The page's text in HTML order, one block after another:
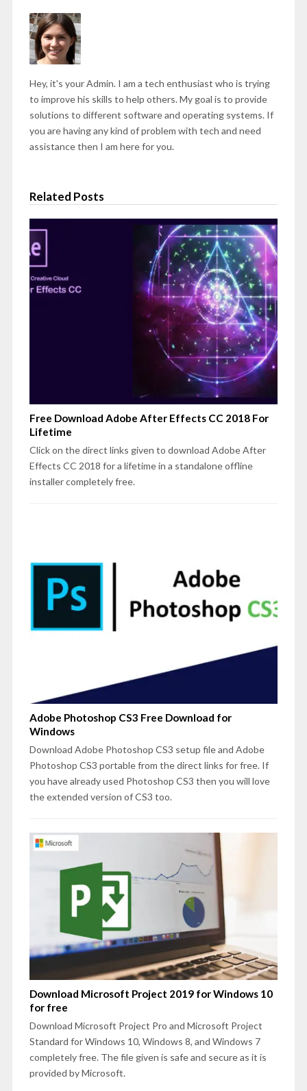
Hey, it's your Admin. I am a tech enthusiast who is trying
to improve his skills to help others. My goal is to provide
solutions to different software and operating systems. If
you are having any kind of problem with tech and need
assistance then I am here for you.
Related Posts
Free Download Adobe After Effects CC 2018 For
Lifetime
Click on the direct links given to download Adobe After
Effects CC 2018 for a lifetime in a standalone offline
installer completely free.
Adobe Photoshop CS3 Free Download for
Windows
Download Adobe Photoshop CS3 setup file and Adobe
Photoshop CS3 portable from the direct links for free. If
you have already used Photoshop CS3 then you will love
the extended version of CS3 too.
Download Microsoft Project 2019 for Windows 10
for free
Download Microsoft Project Pro and Microsoft Project
Standard for Windows 10, Windows 8, and Windows 7
completely free. The file given is safe and secure as it is
provided by Microsoft.